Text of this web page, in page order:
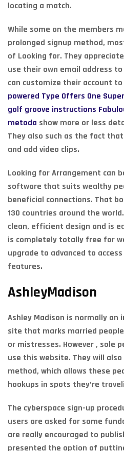
locating a match.
While some on the members
prolonged signup method,
of Looking for. They
use their own email address
can customize their account to
powered Type Offers One
golf groove instructions
metoda show more or less
They also such as the fact
and add video clips.
Looking for Arrangement can
software that suits wealthy
beneficial connections. That
130 countries around the
clean, efficient design and is
is completely totally free for
upgrade to advanced to
features.
AshleyMadison
Ashley Madison is normally
site that marks married
or mistresses. However , sole
use this website. They will
method, which allows these
hookups in spots they’re
The cyberspace sign-up
users are asked for some
are really encouraged to
presented the option of